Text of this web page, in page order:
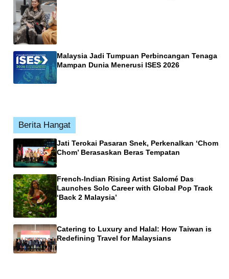
Malaysia Jadi Tumpuan Perbincangan Tenaga
Mampan Dunia Menerusi ISES 2026
Berita Hangat
Jati Terokai Pasaran Snek, Perkenalkan ‘Chom
Chom’ Berasaskan Beras Tempatan
French-Indian Rising Artist Salomé Das
Launches Solo Career with Global Pop Track
‘Back 2 Malaysia’
Catering to Luxury and Halal: How Taiwan is
Redefining Travel for Malaysians